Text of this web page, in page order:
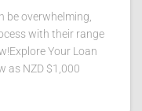
be overwhelming,
with their range
Your Loan
as NZD $1,000